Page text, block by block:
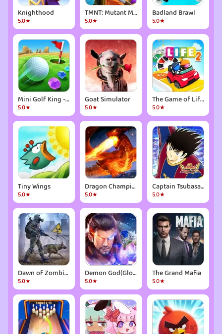
Knighthood
5.0★
TMNT: Mutant Madness
5.0★
Badland Brawl
5.0★
Mini Golf King - Multiplayer
5.0★
Goat Simulator
5.0★
The Game of Life 2
5.0★
Tiny Wings
5.0★
Dragon Champions: War RPG Game
5.0★
Captain Tsubasa: Dream Team
5.0★
Dawn of Zombies: Survival Game
5.0★
Demon God(Global)
5.0★
The Grand Mafia
5.0★